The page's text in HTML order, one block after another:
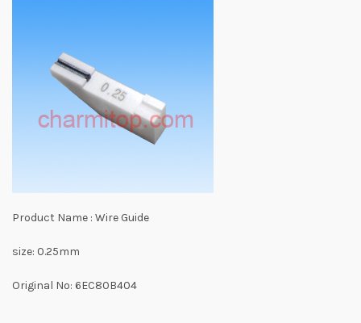
Product Name : Wire Guide
size: 0.25mm
Original No: 6EC80B404